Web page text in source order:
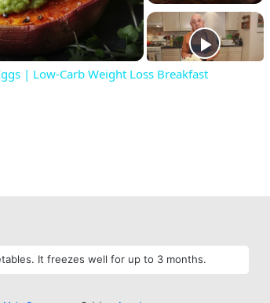
| Low-Carb Weight Loss Breakfast
It freezes well for up to 3 months.